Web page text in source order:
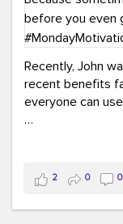
learning,
#ACT26
#Vanpooling
Recently, John
recent benefits
everyone can
help
they’re going.
Because
2 0 0